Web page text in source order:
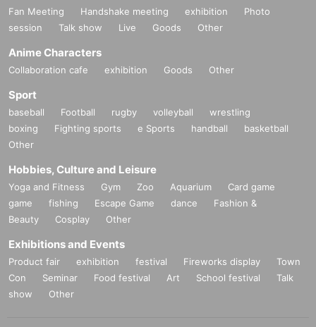
Fan Meeting Handshake meeting exhibition
Photo
session
Talk show Live Goods Other
Anime Characters
Collaboration cafe exhibition Goods Other
Sport
baseball Football rugby volleyball
wrestling
boxing
Fighting sports e Sports handball
basketball
Other
Hobbies, Culture and Leisure
Yoga and Fitness Gym Zoo Aquarium
Card game
game
fishing Escape Game dance
Fashion &
Beauty
Cosplay Other
Exhibitions and Events
Product fair exhibition festival Fireworks display
Town
Con
Seminar Food festival Art School festival
Talk
show
Other